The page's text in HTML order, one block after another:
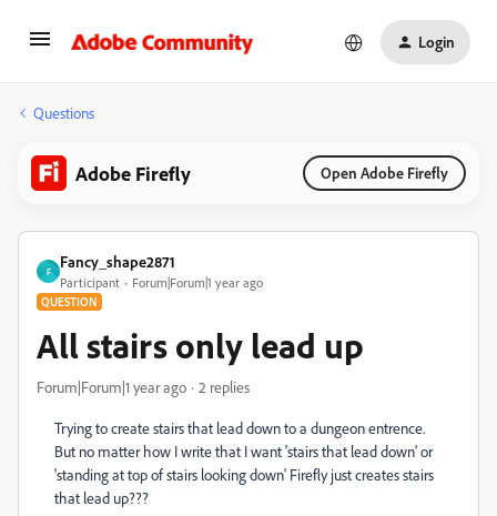
Login
Questions
Adobe Firefly Open Adobe Firefly
F
Fancy_shape2871
Participant Forum|Forum|1 year ago
QUESTION
All stairs only lead up
Forum|Forum|1 year ago 2 replies
Trying to create stairs that lead down to a dungeon entrence.
But no matter how I write that I want 'stairs that lead down' or
'standing at top of stairs looking down' Firefly just creates stairs
that lead up???